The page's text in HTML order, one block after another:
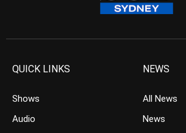
QUICK LINKS
Shows
Audio
NEWS
All News
News